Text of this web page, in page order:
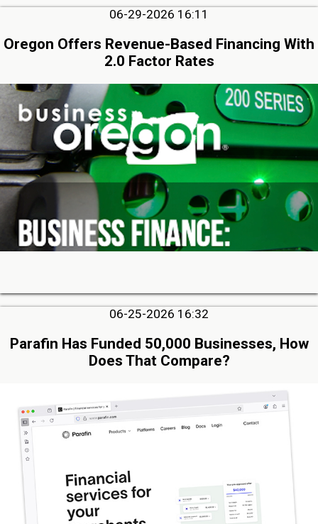
06-29-2026 16:11
Oregon Offers Revenue-Based Financing With
2.0 Factor Rates
06-25-2026 16:32
Parafin Has Funded 50,000 Businesses, How
Does That Compare?